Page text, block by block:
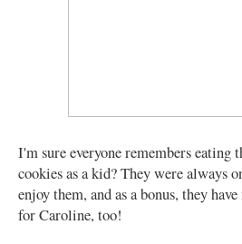
I'm sure everyone remembers eating
cookies as a kid? They were
enjoy them, and as a bonus, they
for Caroline, too!